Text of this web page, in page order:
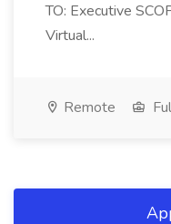
TO: Executive
Virtual...
Remote